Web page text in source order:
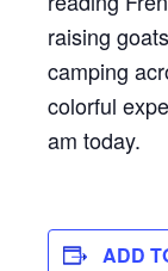
raising
camping
colorful
am today.
ADD